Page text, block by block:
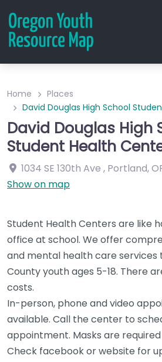
Home
Places
David Douglas High School
David Douglas High
Student Health
1034 SE 130th Ave , Portland,
Show on map
Student Health Centers are like
office at school. We offer
and mental health care services
County youth ages 5-18. There
costs.
In-person, phone and video
available. Call the center to
appointment. Masks are required
Check facebook or website for